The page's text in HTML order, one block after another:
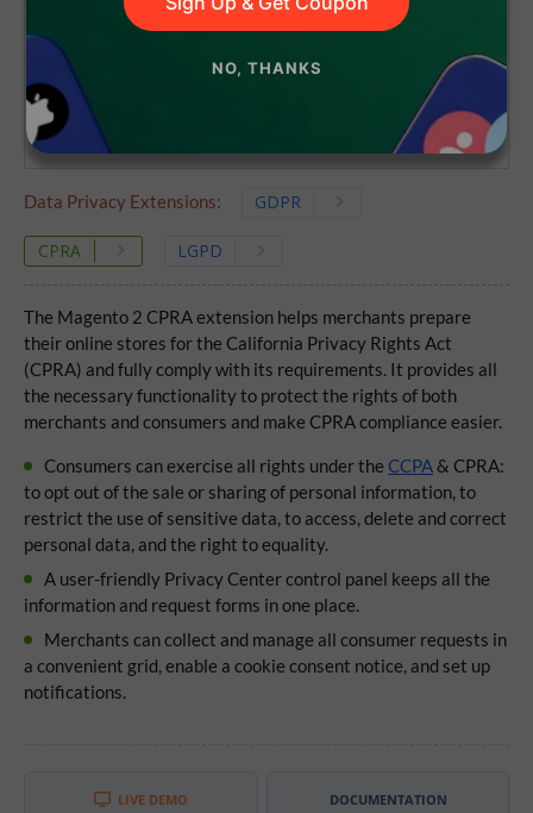
NO, THANKS
Lifetime access to the source code
1 year of updates and support
No subscriptions
Data Privacy Extensions: GDPR
CPRA LGPD
The Magento 2 CPRA extension helps merchants prepare
their online stores for the California Privacy Rights Act
(CPRA) and fully comply with its requirements. It provides all
the necessary functionality to protect the rights of both
merchants and consumers and make CPRA compliance easier.
Consumers can exercise all rights under the CCPA& CPRA:
to opt out of the sale or sharing of personal information, to
restrict the use of sensitive data, to access, delete and correct
personal data, and the right to equality.
A user-friendly Privacy Center control panel keeps all the
information and request forms in one place.
Merchants can collect and manage all consumer requests in
a convenient grid, enable a cookie consent notice, and set up
notifications.
LIVE DEMO DOCUMENTATION